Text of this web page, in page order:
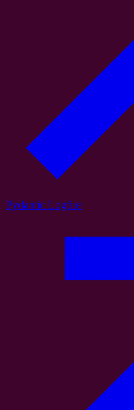
Pydantic Logfire